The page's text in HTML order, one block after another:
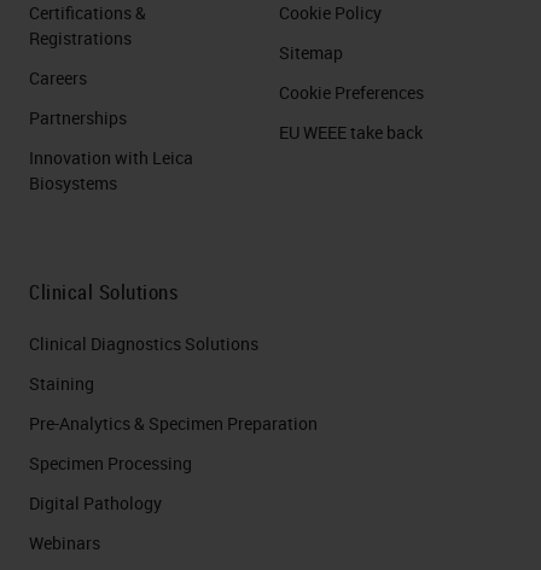
Certifications &
Registrations
Careers
Partnerships
Innovation with Leica
Biosystems
Cookie Policy
Sitemap
Cookie Preferences
EU WEEE take back
Clinical Solutions
Clinical Diagnostics Solutions
Staining
Pre-Analytics & Specimen Preparation
Specimen Processing
Digital Pathology
Webinars